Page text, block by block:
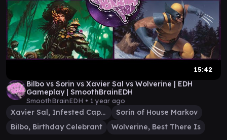
15:42
Bilbo vs Sorin vs Xavier Sal vs Wolverine | EDH
Gameplay | SmoothBrainEDH
SmoothBrainEDH • 1 year ago
Xavier Sal, Infested Captain
Sorin of House Markov
Bilbo, Birthday Celebrant
Wolverine, Best There Is